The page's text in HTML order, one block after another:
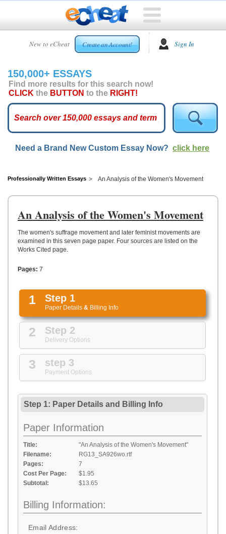
New to eCheat Create an Account! Sign In
HOME
CUSTOM
ESSAYS
ARCADE
ESSAYS
TOP
HELP
CONTACT
150,000+ ESSAYS
Find more results for this search now!
CLICK the BUTTON to the RIGHT!
Need a Brand New Custom Essay Now? click here
Professionally Written Essays An Analysis of the Women's Movement
An Analysis of the Women's Movement
The women's suffrage movement and later feminist movements are
examined in this seven page paper. Four sources are listed on the
Works Cited page.
Pages: 7
1 Step 1
Paper Details & Billing Info
2 Step 2
Delivery Options
3 step 3
Payment Options
Step 1: Paper Details and Billing Info
Paper Information
Title:
"An Analysis of the Women's Movement"
Filename:
RG13_SA926wo.rtf
Pages:
7
Cost Per Page:
$1.95
Subtotal:
$13.65
Billing Information:
Email Address: